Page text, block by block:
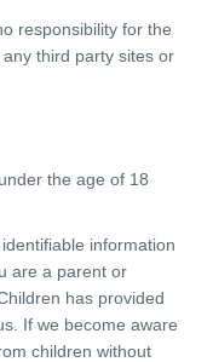
responsibility for the
third party sites or
the age of 18
information
are a parent or
has provided
If we become aware
children without